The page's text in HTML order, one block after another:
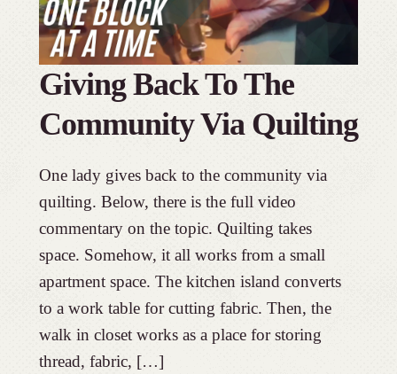
Giving Back To The
Community Via Quilting
One lady gives back to the community via
quilting. Below, there is the full video
commentary on the topic. Quilting takes
space. Somehow, it all works from a small
apartment space. The kitchen island converts
to a work table for cutting fabric. Then, the
walk in closet works as a place for storing
thread, fabric, […]